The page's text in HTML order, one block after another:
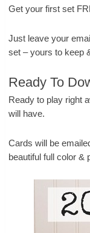
Get your first set
Just leave your
set – yours to keep
Ready To
Ready to play right
will have.
Cards will be
beautiful full color &